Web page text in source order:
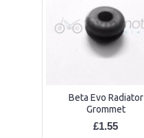
Beta Evo Radiator
Grommet
£1.55